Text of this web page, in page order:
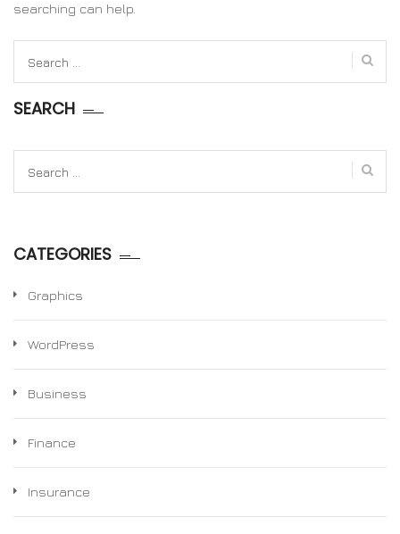
searching can help.
for:
SEARCH
for:
CATEGORIES
Graphics
WordPress
Business
Finance
Insurance